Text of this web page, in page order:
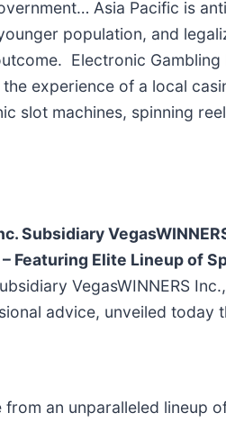
Asia Pacific is
population, and
Electronic Gambling
experience of a local
slot machines, spinning
Subsidiary
Featuring Elite Lineup of
VegasWINNERS
advice, unveiled today
an unparalleled lineup